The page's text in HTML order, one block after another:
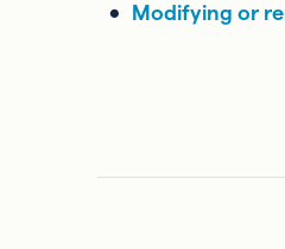
Modifying or